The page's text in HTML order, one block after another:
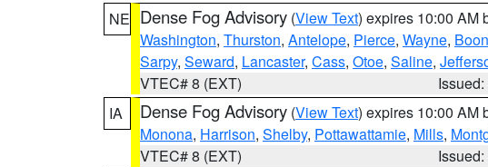
NE Dense Fog Advisory (View Text) expires 10:00 AM
Washington, Thurston, Antelope, Pierce, Wayne,
Sarpy, Seward, Lancaster, Cass, Otoe, Saline,
VTEC# 8 (EXT)
IA
Dense Fog Advisory (View Text) expires 10:00 AM
Monona, Harrison, Shelby, Pottawattamie, Mills,
VTEC# 8 (EXT)